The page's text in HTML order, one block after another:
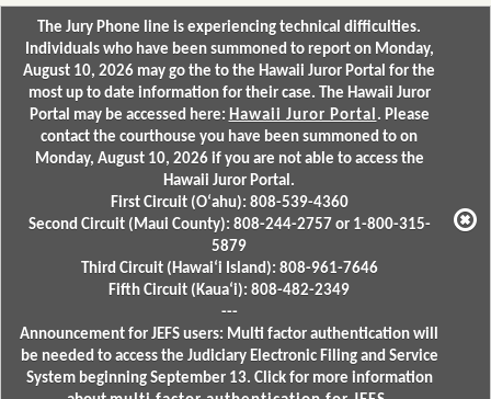
The Jury Phone line is experiencing technical difficulties.
Individuals who have been summoned to report on Monday,
August 10, 2026 may go the to the Hawaii Juror Portal for the
most up to date information for their case. The Hawaii Juror
Portal may be accessed here: Hawaii Juror Portal . Please
contact the courthouse you have been summoned to on
Monday, August 10, 2026 if you are not able to access the
Hawaii Juror Portal.
First Circuit (Oʻahu): 808-539-4360
Second Circuit (Maui County): 808-244-2757 or 1-800-315-
5879
Third Circuit (Hawaiʻi Island): 808-961-7646
Fifth Circuit (Kauaʻi): 808-482-2349
---
Announcement for JEFS users: Multi factor authentication will
be needed to access the Judiciary Electronic Filing and Service
System beginning September 13. Click for more information